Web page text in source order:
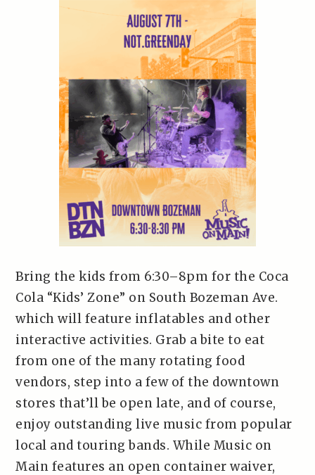
Bring the kids from 6:30–8pm for the Coca
Cola “Kids’ Zone” on South Bozeman Ave.
which will feature inflatables and other
interactive activities. Grab a bite to eat
from one of the many rotating food
vendors, step into a few of the downtown
stores that’ll be open late, and of course,
enjoy outstanding live music from popular
local and touring bands. While Music on
Main features an open container waiver,